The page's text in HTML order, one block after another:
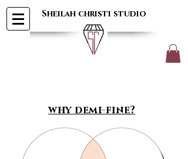
Sheilah christi studio
why demi-fine?